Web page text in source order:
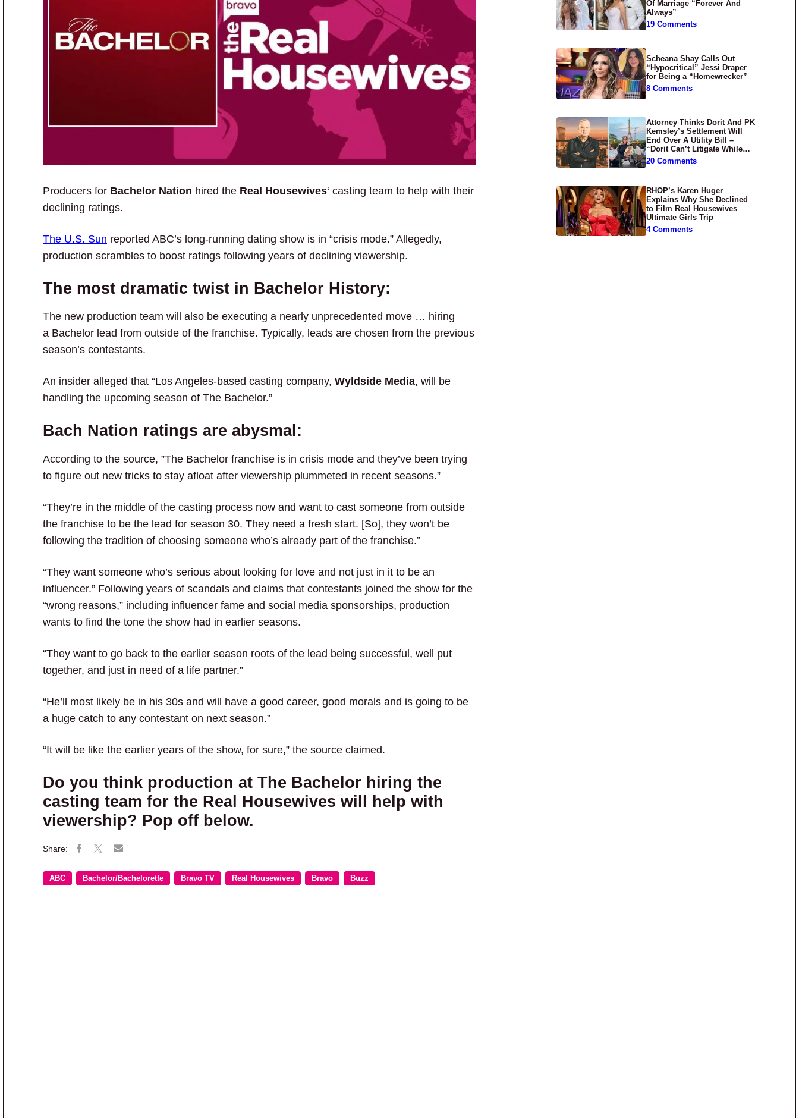
Producers for Bachelor Nation hired the Real Housewives‘ casting team to help with their
declining ratings.
The U.S. Sun reported ABC’s long-running dating show is in “crisis mode.” Allegedly,
production scrambles to boost ratings following years of declining viewership.
The most dramatic twist in Bachelor History:
The new production team will also be executing a nearly unprecedented move … hiring
a Bachelor lead from outside of the franchise. Typically, leads are chosen from the previous
season’s contestants.
An insider alleged that “Los Angeles-based casting company, Wyldside Media, will be
handling the upcoming season of The Bachelor.”
Bach Nation ratings are abysmal:
According to the source, ”The Bachelor franchise is in crisis mode and they’ve been trying
to figure out new tricks to stay afloat after viewership plummeted in recent seasons.”
“They’re in the middle of the casting process now and want to cast someone from outside
the franchise to be the lead for season 30. They need a fresh start. [So], they won’t be
following the tradition of choosing someone who’s already part of the franchise.”
“They want someone who’s serious about looking for love and not just in it to be an
influencer.” Following years of scandals and claims that contestants joined the show for the
“wrong reasons,” including influencer fame and social media sponsorships, production
wants to find the tone the show had in earlier seasons.
“They want to go back to the earlier season roots of the lead being successful, well put
together, and just in need of a life partner.”
“He’ll most likely be in his 30s and will have a good career, good morals and is going to be
a huge catch to any contestant on next season.”
“It will be like the earlier years of the show, for sure,” the source claimed.
Do you think production at The Bachelor hiring the
casting team for the Real Housewives will help with
viewership? Pop off below.
ABC Bachelor/Bachelorette Bravo TV Real Housewives Bravo Buzz
Of Marriage “Forever And
Always”
19 Comments
Scheana Shay Calls Out
“Hypocritical” Jessi Draper
for Being a “Homewrecker”
8 Comments
Attorney Thinks Dorit And PK
Kemsley’s Settlement Will
End Over A Utility Bill –
“Dorit Can’t Litigate While
Having Croissants In France”
20 Comments
RHOP’s Karen Huger
Explains Why She Declined
to Film Real Housewives
Ultimate Girls Trip
4 Comments